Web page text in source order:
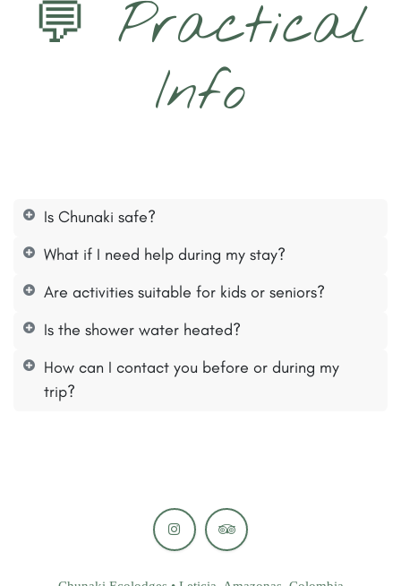
💬 Practical
Info​
Is Chunaki safe?
What if I need help during my stay?
Are activities suitable for kids or seniors?
Is the shower water heated?
How can I contact you before or during my
trip?